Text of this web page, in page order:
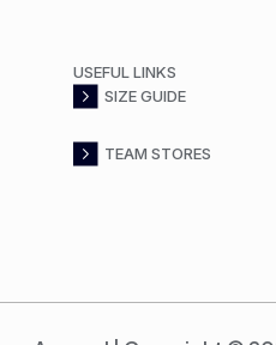
USEFUL LINKS
SIZE GUIDE
TEAM STORES